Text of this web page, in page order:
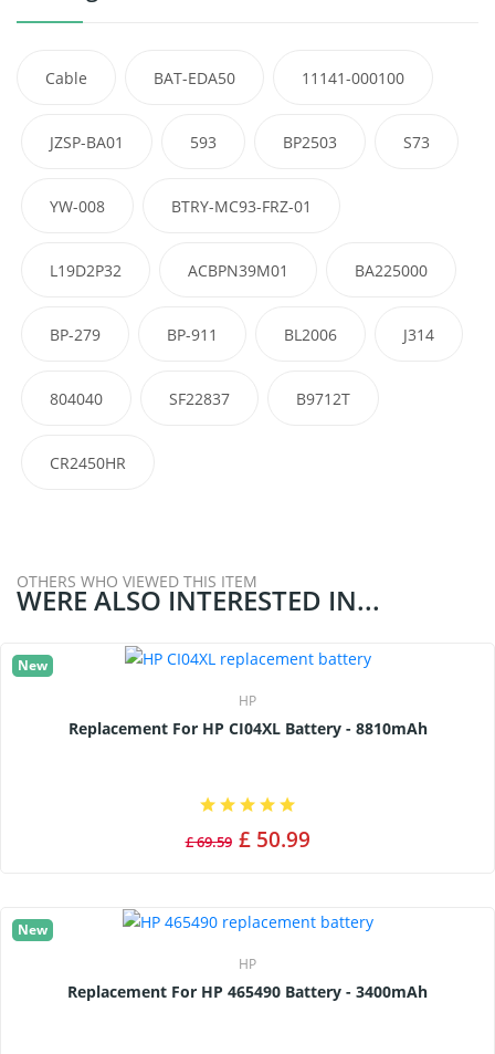
Cable BAT-EDA50 11141-000100
JZSP-BA01 593 BP2503 S73
YW-008 BTRY-MC93-FRZ-01
L19D2P32 ACBPN39M01 BA225000
BP-279 BP-911 BL2006 J314
804040 SF22837 B9712T
CR2450HR
OTHERS WHO VIEWED THIS ITEM
WERE ALSO INTERESTED IN...
New
HP
Replacement For HP CI04XL Battery - 8810mAh
£ 69.59 £ 50.99
New
HP
Replacement For HP 465490 Battery - 3400mAh